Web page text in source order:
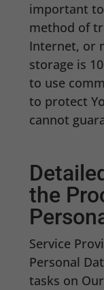
important
method of
Internet, or
storage is
to use
to protect
cannot
the
Service
Personal
tasks on